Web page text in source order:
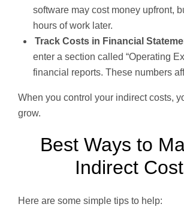
software may cost money upfront,
hours of work later.
Track Costs in Financial
enter a section called “Operating
financial reports. These numbers
When you control your indirect costs,
grow.
Best Ways to
Indirect
Here are some simple tips to help: